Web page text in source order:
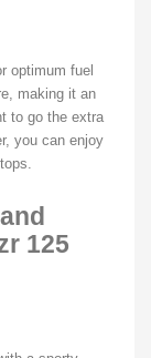
optimum fuel
making it an
to go the extra
you can enjoy
125